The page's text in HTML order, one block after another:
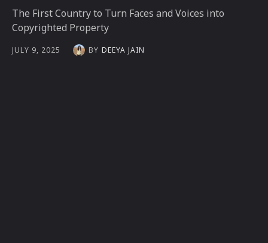
The First Country to Turn Faces and Voices into
Copyrighted Property
JULY 9, 2025 BY DEEYA JAIN